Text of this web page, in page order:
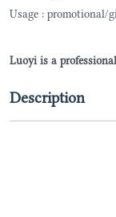
Usage : promotional/
Luoyi is a
Description